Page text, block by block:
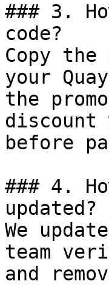
### 3.
code?
Copy
your
the
before
### 4.
updated?
We
team
and